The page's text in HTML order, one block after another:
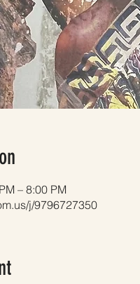
– 8:00 PM
j/9796727350